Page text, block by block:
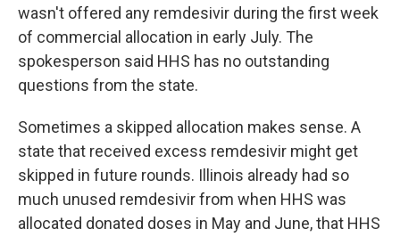
wasn't offered any remdesivir during the first week
of commercial allocation in early July. The
spokesperson said HHS has no outstanding
questions from the state.
Sometimes a skipped allocation makes sense. A
state that received excess remdesivir might get
skipped in future rounds. Illinois already had so
much unused remdesivir from when HHS was
allocated donated doses in May and June, that HHS